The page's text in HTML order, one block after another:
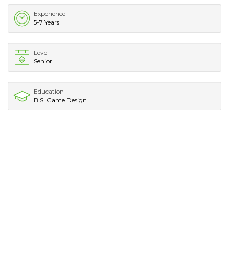
Experience
5-7 Years
Level
Senior
Education
B.S. Game Design